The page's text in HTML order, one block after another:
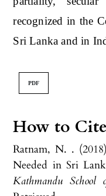
How to Cite
Ratnam, N. .
Needed in Sri
Kathmandu School
recognized in the
Sri Lanka and in
PDF